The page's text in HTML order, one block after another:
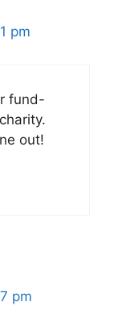
pm
fund-
out!
pm